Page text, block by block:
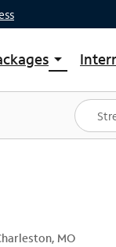
arrow_drop_down
Shop Packages
Spectrum One
Best Deals
MO